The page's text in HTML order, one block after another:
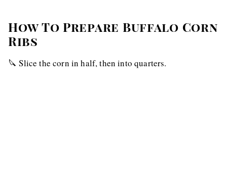
How To Prepare Buffalo Corn
Ribs
🔪 Slice the corn in half, then into quarters.